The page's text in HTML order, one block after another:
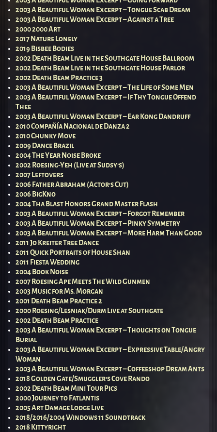
2003 A Beautiful Woman Excerpt – Tongue Scab Dream
2003 A Beautiful Woman Excerpt – Against a Tree
2000 2000 Art
2017 Nature Lonely
2019 Bisbee Bodies
2002 Death Beam Live in the Southgate House Ballroom
2002 Death Beam Live in the Southgate House Parlor
2002 Death Beam Practice 3
2003 A Beautiful Woman Excerpt – The Life of Some Men
2003 A Beautiful Woman Excerpt – If Thy Tongue Offend
Thee
2003 A Beautiful Woman Excerpt – Ear Kong Dandruff
2010 Compañía Nacional de Danza 2
2010 Chunky Move
2009 Dance Brazil
2004 The Year Noise Broke
2002 Roesing-Yeh (Live at Sudsy’s)
2007 Leftovers
2006 Father Abraham (Actor’s Cut)
2006 BigKno
2004 Tha Blast Honors Grand Master Flash
2003 A Beautiful Woman Excerpt – Forgot Remember
2003 A Beautiful Woman Excerpt – Pinky Symmetry
2003 A Beautiful Woman Excerpt – More Harm Than Good
2011 Jo Kreiter Tree Dance
2011 Quick Portraits of House Shan
2011 Fiesta Wedding
2004 Book Noise
2007 Roesing Ape Meets The Wild Gunmen
2003 Music for Ms. Morgan
2001 Death Beam Practice 2
2000 Roesing/Lesniak/Durm Live at Southgate
2002 Death Beam Practice
2003 A Beautiful Woman Excerpt – Thoughts on Tongue
Burial
2003 A Beautiful Woman Excerpt – Expressive Table/Angry
Woman
2003 A Beautiful Woman Excerpt – Coffeeshop Dream Ants
2018 Golden Gate/Smuggler’s Cove Rando
2002 Death Beam Mini Tour Pics
2000 Journey to Fatlantis
2005 Art Damage Lodge Live
2018/2016/2004 Windows 11 Soundtrack
2018 Kittyright